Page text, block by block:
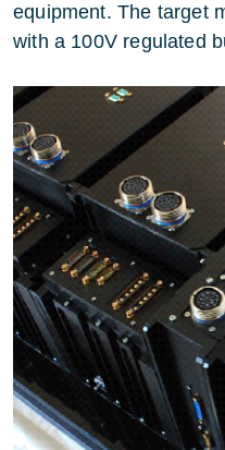
equipment. The target
with a 100V regulated